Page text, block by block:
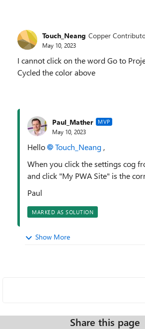
Touch_Neang Copper
May 10, 2023
I cannot click on the word Go to
Cycled the color above
Paul_Mather MVP
May 10, 2023
Hello Touch_Neang ,
When you click the settings cog
and click "My PWA Site" is the
Paul
MARKED AS SOLUTION
Show More
Share this page